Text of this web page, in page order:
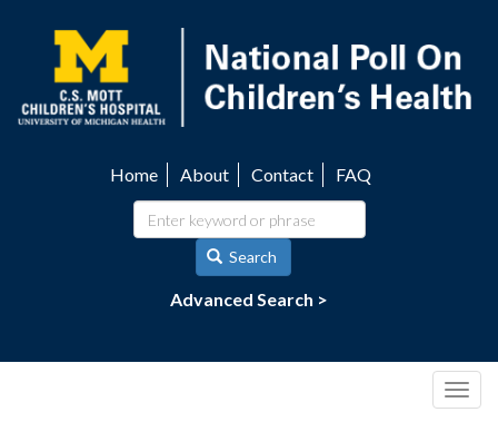
content
navigation
Home About Contact FAQ
Search
Advanced Search >